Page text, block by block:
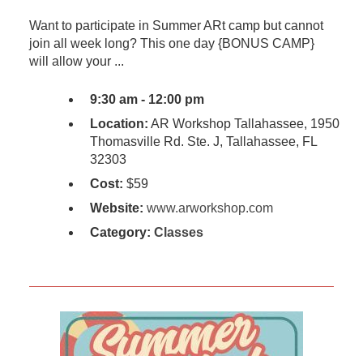
Want to participate in Summer ARt camp but cannot
join all week long? This one day {BONUS CAMP}
will allow your ...
9:30 am - 12:00 pm
Location: AR Workshop Tallahassee, 1950
Thomasville Rd. Ste. J, Tallahassee, FL
32303
Cost: $59
Website: www.arworkshop.com
Category: Classes